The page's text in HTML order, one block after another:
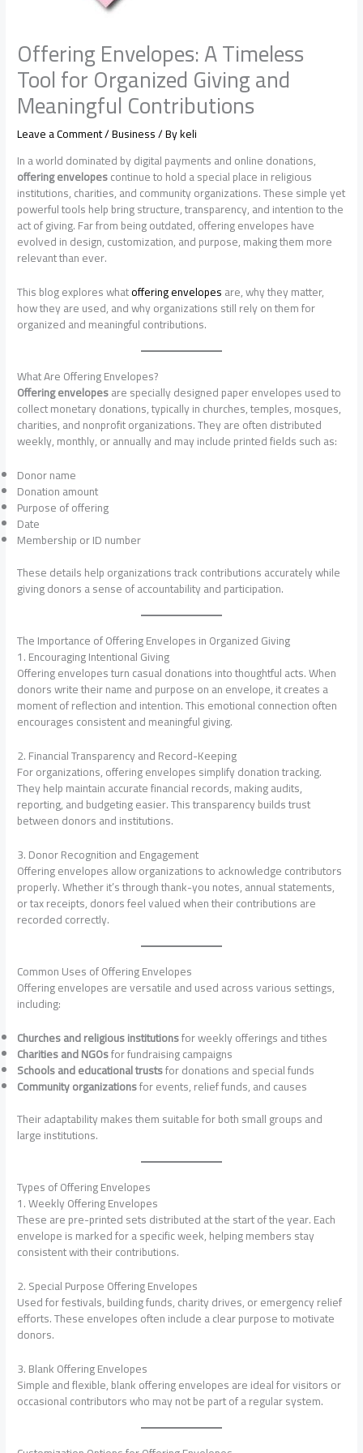
Offering Envelopes: A Timeless
Tool for Organized Giving and
Meaningful Contributions
Leave a Comment/Business/ Bykeli
In a world dominated by digital payments and online donations,
offering envelopescontinue to hold a special place in religious
institutions, charities, and community organizations. These simple yet
powerful tools help bring structure, transparency, and intention to the
act of giving. Far from being outdated, offering envelopes have
evolved in design, customization, and purpose, making them more
relevant than ever.
This blog explores whatoffering envelopesare, why they matter,
how they are used, and why organizations still rely on them for
organized and meaningful contributions.
What Are Offering Envelopes?
Offering envelopesare specially designed paper envelopes used to
collect monetary donations, typically in churches, temples, mosques,
charities, and nonprofit organizations. They are often distributed
weekly, monthly, or annually and may include printed fields such as:
Donor name
Donation amount
Purpose of offering
Date
Membership or ID number
These details help organizations track contributions accurately while
giving donors a sense of accountability and participation.
The Importance of Offering Envelopes in Organized Giving
1. Encouraging Intentional Giving
Offering envelopes turn casual donations into thoughtful acts. When
donors write their name and purpose on an envelope, it creates a
moment of reflection and intention. This emotional connection often
encourages consistent and meaningful giving.
2. Financial Transparency and Record-Keeping
For organizations, offering envelopes simplify donation tracking.
They help maintain accurate financial records, making audits,
reporting, and budgeting easier. This transparency builds trust
between donors and institutions.
3. Donor Recognition and Engagement
Offering envelopes allow organizations to acknowledge contributors
properly. Whether it’s through thank-you notes, annual statements,
or tax receipts, donors feel valued when their contributions are
recorded correctly.
Common Uses of Offering Envelopes
Offering envelopes are versatile and used across various settings,
including:
Churches and religious institutionsfor weekly offerings and tithes
Charities and NGOsfor fundraising campaigns
Schools and educational trustsfor donations and special funds
Community organizationsfor events, relief funds, and causes
Their adaptability makes them suitable for both small groups and
large institutions.
Types of Offering Envelopes
1. Weekly Offering Envelopes
These are pre-printed sets distributed at the start of the year. Each
envelope is marked for a specific week, helping members stay
consistent with their contributions.
2. Special Purpose Offering Envelopes
Used for festivals, building funds, charity drives, or emergency relief
efforts. These envelopes often include a clear purpose to motivate
donors.
3. Blank Offering Envelopes
Simple and flexible, blank offering envelopes are ideal for visitors or
occasional contributors who may not be part of a regular system.